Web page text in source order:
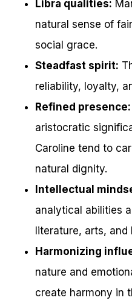
Libra qualities:
natural sense of
social grace.
Steadfast spirit:
reliability, loyalty,
Refined presence:
aristocratic
Caroline tend to
natural dignity.
Intellectual
analytical abilities
literature, arts, and
Harmonizing
nature and
create harmony in